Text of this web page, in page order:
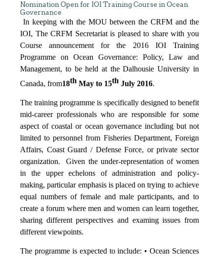
Nomination Open for IOI Training Course in Ocean
Governance
In keeping with the MOU between the CRFM and the
IOI, The CRFM Secretariat is pleased to share with you
Course announcement for the 2016 IOI Training
Programme on Ocean Governance: Policy, Law and
Management, to be held at the Dalhousie University in
Canada, from18th May to 15th July 2016.
The training programme is specifically designed to benefit
mid-career professionals who are responsible for some
aspect of coastal or ocean governance including but not
limited to personnel from Fisheries Department, Foreign
Affairs, Coast Guard / Defense Force, or private sector
organization. Given the under-representation of women
in the upper echelons of administration and policy-
making, particular emphasis is placed on trying to achieve
equal numbers of female and male participants, and to
create a forum where men and women can learn together,
sharing different perspectives and examing issues from
different viewpoints.
The programme is expected to include: • Ocean Sciences